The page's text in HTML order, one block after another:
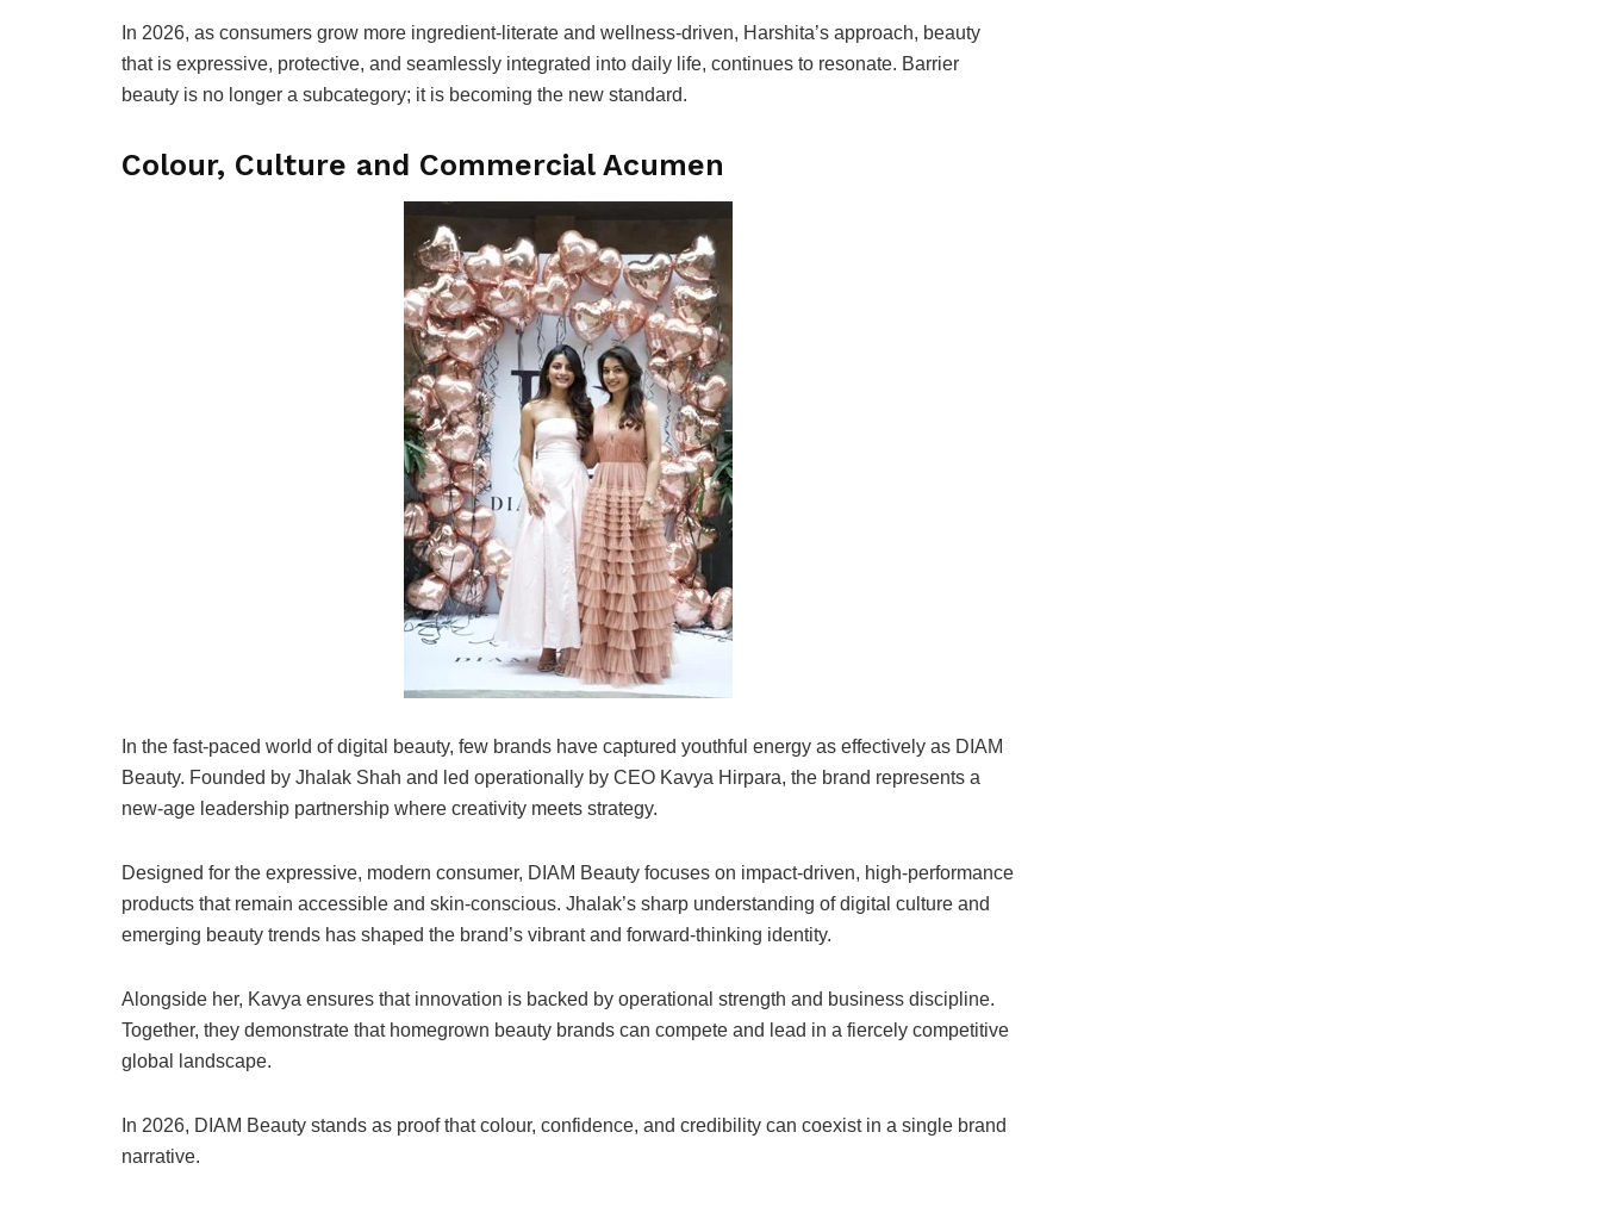
In 2026, as consumers grow more ingredient-literate and wellness-driven, Harshita’s approach, beauty
that is expressive, protective, and seamlessly integrated into daily life, continues to resonate. Barrier
beauty is no longer a subcategory; it is becoming the new standard.
Colour, Culture and Commercial Acumen
In the fast-paced world of digital beauty, few brands have captured youthful energy as effectively as DIAM
Beauty. Founded by Jhalak Shah and led operationally by CEO Kavya Hirpara, the brand represents a
new-age leadership partnership where creativity meets strategy.
Designed for the expressive, modern consumer, DIAM Beauty focuses on impact-driven, high-performance
products that remain accessible and skin-conscious. Jhalak’s sharp understanding of digital culture and
emerging beauty trends has shaped the brand’s vibrant and forward-thinking identity.
Alongside her, Kavya ensures that innovation is backed by operational strength and business discipline.
Together, they demonstrate that homegrown beauty brands can compete and lead in a fiercely competitive
global landscape.
In 2026, DIAM Beauty stands as proof that colour, confidence, and credibility can coexist in a single brand
narrative.